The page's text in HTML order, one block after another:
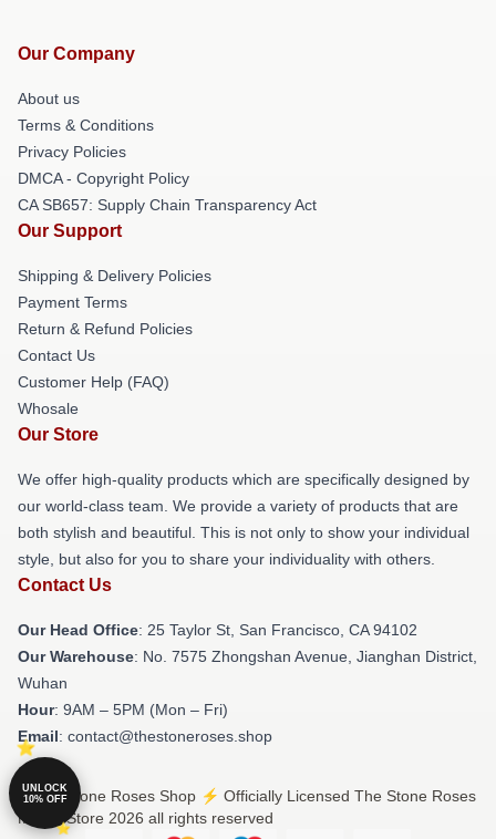
Our Company
About us
Terms & Conditions
Privacy Policies
DMCA - Copyright Policy
CA SB657: Supply Chain Transparency Act
Our Support
Shipping & Delivery Policies
Payment Terms
Return & Refund Policies
Contact Us
Customer Help (FAQ)
Whosale
Our Store
We offer high-quality products which are specifically designed by
our world-class team. We provide a variety of products that are
both stylish and beautiful. This is not only to show your individual
style, but also for you to share your individuality with others.
Contact Us
Our Head Office: 25 Taylor St, San Francisco, CA 94102
Our Warehouse: No. 7575 Zhongshan Avenue, Jianghan District,
Wuhan
Hour: 9AM – 5PM (Mon – Fri)
Email: contact@thestoneroses.shop
© The Stone Roses Shop ⚡️ Officially Licensed The Stone Roses
Merch Store 2026 all rights reserved
UNLOCK
10% OFF